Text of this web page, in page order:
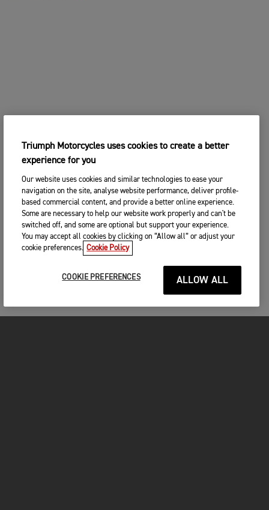
Triumph Motorcycles uses cookies to create a better
experience for you
Our website uses cookies and similar technologies to ease your
navigation on the site, analyse website performance, deliver profile-
based commercial content, and provide a better online experience.
Some are necessary to help our website work properly and can't be
switched off, and some are optional but support your experience.
You may accept all cookies by clicking on “Allow all” or adjust your
cookie preferences. Cookie Policy
COOKIE PREFERENCES ALLOW ALL